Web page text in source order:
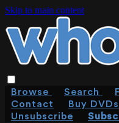
Skip to main content
Browse Search
Contact
Buy DVDs
Unsubscribe